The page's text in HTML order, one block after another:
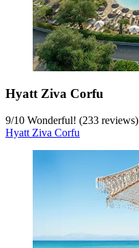
Hyatt Ziva Corfu
9/10 Wonderful! (233 reviews)
Hyatt Ziva Corfu